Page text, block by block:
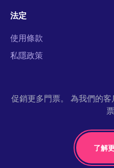
法定
使用條款
私隱政策
促銷更多門票。 為我們的
票
了解